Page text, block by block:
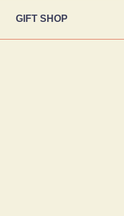
GIFT SHOP